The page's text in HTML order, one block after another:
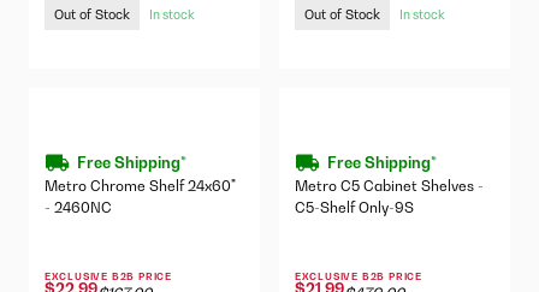
Out of Stock In stock Out of Stock In stock
Free Shipping*
Metro Chrome Shelf 24x60"
- 2460NC
EXCLUSIVE B2B PRICE
Free Shipping*
Metro C5 Cabinet Shelves -
C5-Shelf Only-9S
EXCLUSIVE B2B PRICE